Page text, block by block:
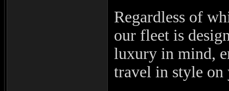
Regardless of
our fleet is
luxury in mind,
travel in style on